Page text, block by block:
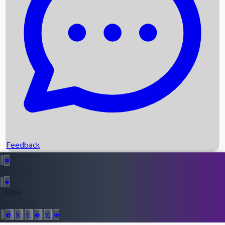
Recent News
Upcoming Movies
Recent OTT Movies
Top Instagram Handler India
Feedback